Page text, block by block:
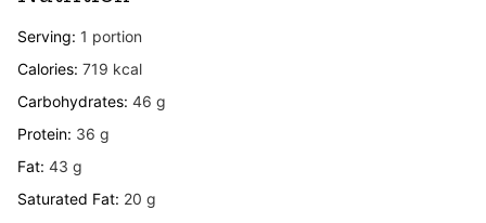
Serving: 1 portion
Calories: 719 kcal
Carbohydrates: 46 g
Protein: 36 g
Fat: 43 g
Saturated Fat: 20 g